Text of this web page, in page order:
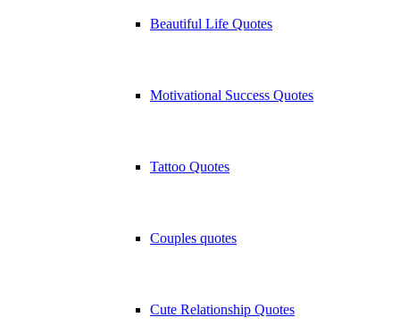
Beautiful Life Quotes
Motivational Success Quotes
Tattoo Quotes
Couples quotes
Cute Relationship Quotes